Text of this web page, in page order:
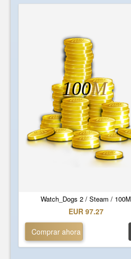
Watch_Dogs 2 / Steam / 100M
100M
EUR 97.27
Comprar ahora